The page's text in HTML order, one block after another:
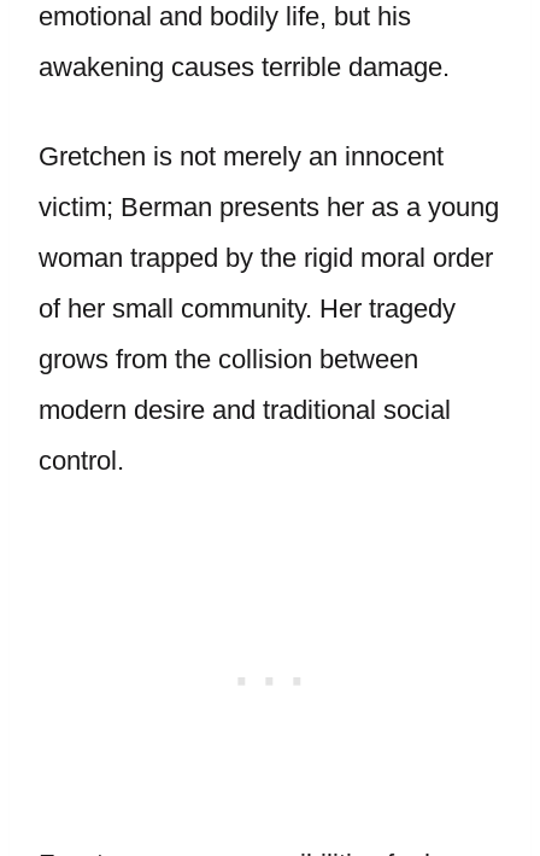
emotional and bodily life, but his
awakening causes terrible damage.
Gretchen is not merely an innocent
victim; Berman presents her as a young
woman trapped by the rigid moral order
of her small community. Her tragedy
grows from the collision between
modern desire and traditional social
control.